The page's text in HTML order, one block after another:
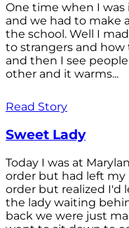
One time when I was
and we had to make
the school. Well I
to strangers and how
and then I see
other and it warms...
Read Story
Sweet Lady
Today I was at
order but had left my
order but realized I'd
the lady waiting
back we were just